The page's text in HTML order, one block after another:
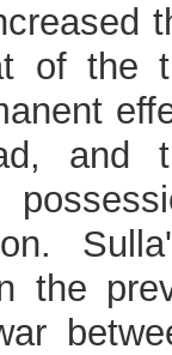
of the
and
the